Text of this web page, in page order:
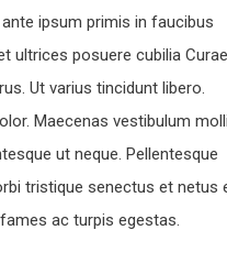
ipsum primis in faucibus
ultrices posuere cubilia
Ut varius tincidunt libero.
Maecenas vestibulum
ut neque. Pellentesque
tristique senectus et netus
ac turpis egestas.